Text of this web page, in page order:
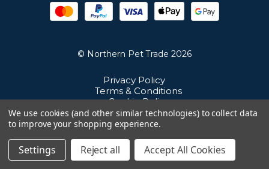
© Northern Pet Trade 2026
Privacy Policy
Terms & Conditions
Cookie Policy
Sitemap
Unit 21 Cuba Estate, Ramsbottom, Bury, BL0 0NE
We use cookies (and other similar technologies) to collect data
to improve your shopping experience.
Settings Reject all Accept All Cookies